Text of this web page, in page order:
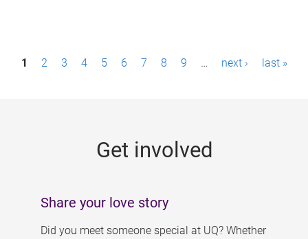
P1 2 3 4 5 6 7 8 9 … next › last »
Get involved
Share your love story
Did you meet someone special at UQ? Whether